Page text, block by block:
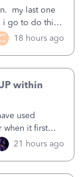
my last one
go to do this
my bank
done since
18 hours ago
within
used
when it first
as I need
I am one
21 hours ago